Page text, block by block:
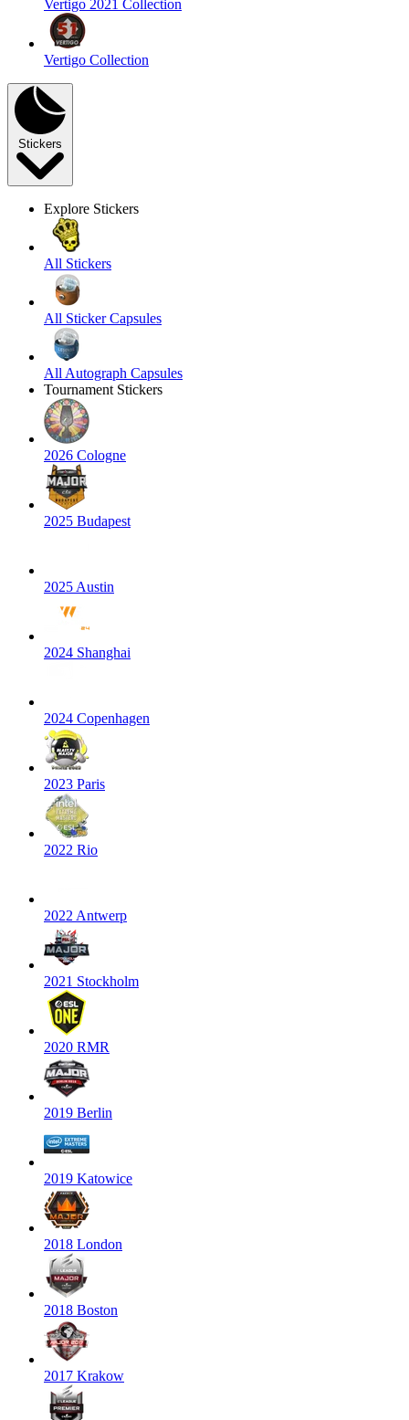
Vertigo 2021 Collection
Vertigo Collection
Stickers
Explore Stickers
All Stickers
All Sticker Capsules
All Autograph Capsules
Tournament Stickers
2026 Cologne
2025 Budapest
2025 Austin
2024 Shanghai
2024 Copenhagen
2023 Paris
2022 Rio
2022 Antwerp
2021 Stockholm
2020 RMR
2019 Berlin
2019 Katowice
2018 London
2018 Boston
2017 Krakow